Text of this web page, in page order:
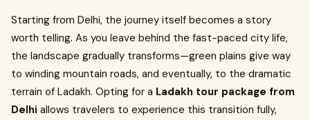
Starting from Delhi, the journey itself becomes a story
worth telling. As you leave behind the fast-paced city life,
the landscape gradually transforms—green plains give way
to winding mountain roads, and eventually, to the dramatic
terrain of Ladakh. Opting for a Ladakh tour package from
Delhi allows travelers to experience this transition fully,